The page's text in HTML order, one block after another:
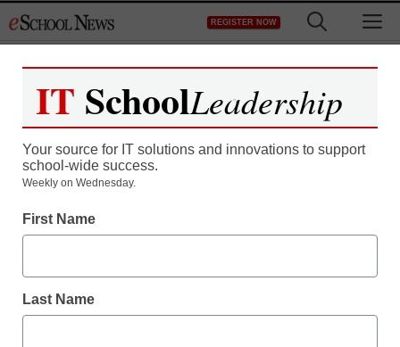
to
REGISTER NOW
District Management
British educators telling
staff and wire services reports
IT SchoolLeadership
Your source for IT solutions and innovations to support
school-wide success.
Weekly on Wednesday.
First Name
Last Name